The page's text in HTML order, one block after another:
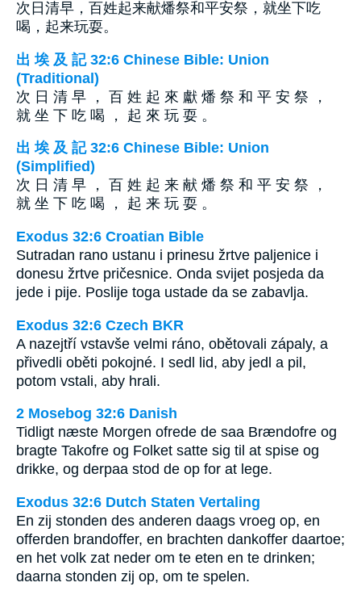
次日清早，百姓起来献燔祭和平安祭，就坐下吃
喝，起来玩耍。
出 埃 及 記 32:6 Chinese Bible: Union
(Traditional)
次 日 清 早 ， 百 姓 起 來 獻 燔 祭 和 平 安 祭 ，
就 坐 下 吃 喝 ， 起 來 玩 耍 。
出 埃 及 記 32:6 Chinese Bible: Union
(Simplified)
次 日 清 早 ， 百 姓 起 来 献 燔 祭 和 平 安 祭 ，
就 坐 下 吃 喝 ， 起 来 玩 耍 。
Exodus 32:6 Croatian Bible
Sutradan rano ustanu i prinesu žrtve paljenice i
donesu žrtve pričesnice. Onda svijet posjeda da
jede i pije. Poslije toga ustade da se zabavlja.
Exodus 32:6 Czech BKR
A nazejtří vstavše velmi ráno, obětovali zápaly, a
přivedli oběti pokojné. I sedl lid, aby jedl a pil,
potom vstali, aby hrali.
2 Mosebog 32:6 Danish
Tidligt næste Morgen ofrede de saa Brændofre og
bragte Takofre og Folket satte sig til at spise og
drikke, og derpaa stod de op for at lege.
Exodus 32:6 Dutch Staten Vertaling
En zij stonden des anderen daags vroeg op, en
offerden brandoffer, en brachten dankoffer daartoe;
en het volk zat neder om te eten en te drinken;
daarna stonden zij op, om te spelen.